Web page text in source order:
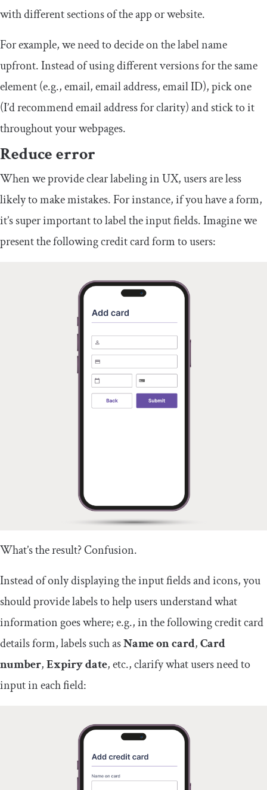
with different sections of the app or website.
For example, we need to decide on the label name
upfront. Instead of using different versions for the same
element (e.g., email, email address, email ID), pick one
(I’d recommend email address for clarity) and stick to it
throughout your webpages.
Reduce error
When we provide clear labeling in UX, users are less
likely to make mistakes. For instance, if you have a form,
it’s super important to label the input fields. Imagine we
present the following credit card form to users:
What’s the result? Confusion.
Instead of only displaying the input fields and icons, you
should provide labels to help users understand what
information goes where; e.g., in the following credit card
details form, labels such asName on card,Card
number,Expiry date, etc., clarify what users need to
input in each field: